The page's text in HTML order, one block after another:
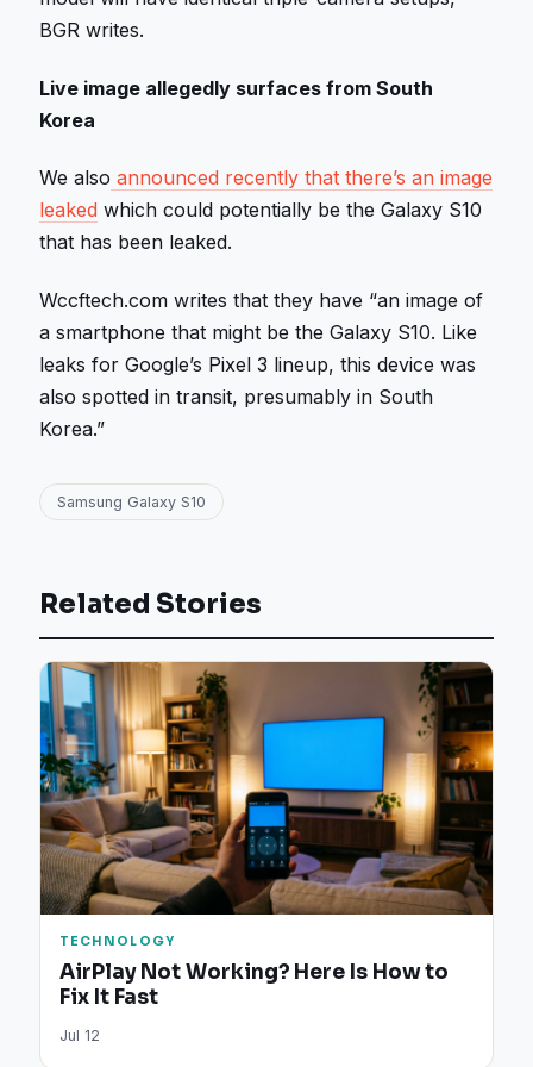
BGR writes.
Live image allegedly surfaces from South
Korea
We also announced recently that there’s an image
leaked which could potentially be the Galaxy S10
that has been leaked.
Wccftech.com writes that they have “an image of
a smartphone that might be the Galaxy S10. Like
leaks for Google’s Pixel 3 lineup, this device was
also spotted in transit, presumably in South
Korea.”
Samsung Galaxy S10
Related Stories
TECHNOLOGY
AirPlay Not Working? Here Is How to
Fix It Fast
Jul 12